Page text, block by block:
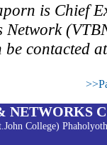
is Chief
Network
contacted at